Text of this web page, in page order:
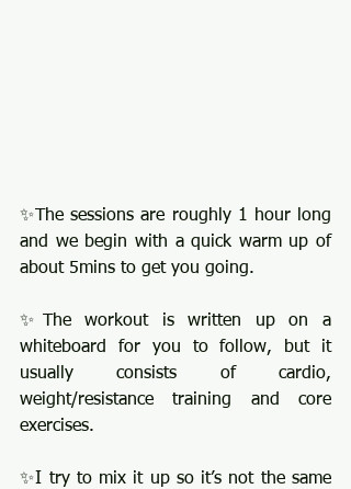
✨The sessions are roughly 1 hour long
and we begin with a quick warm up of
about 5mins to get you going.
✨The workout is written up on a
whiteboard for you to follow, but it
usually consists of cardio,
weight/resistance training and core
exercises.
✨I try to mix it up so it’s not the same